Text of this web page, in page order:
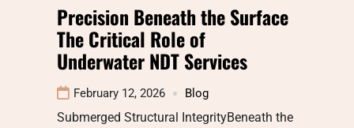
Precision Beneath the Surface
The Critical Role of
Underwater NDT Services
February 12, 2026 Blog
Submerged Structural IntegrityBeneath the